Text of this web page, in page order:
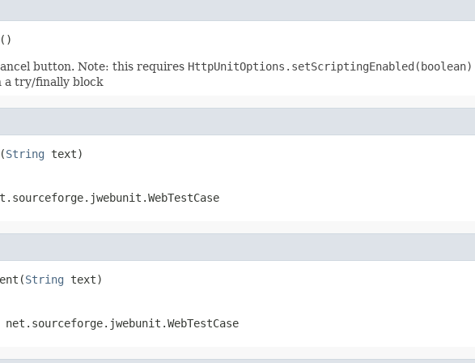
button. Note: this requires HttpUnitOptions.setScriptingEnabled(boolean)
a try/finally block
String text)
String text)
net.sourceforge.jwebunit.WebTestCase